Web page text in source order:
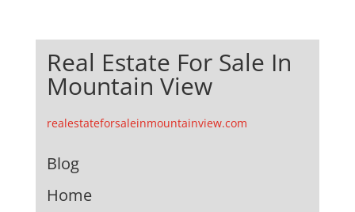
Real Estate For Sale In
Mountain View
realestateforsaleinmountainview.com
Blog
Home